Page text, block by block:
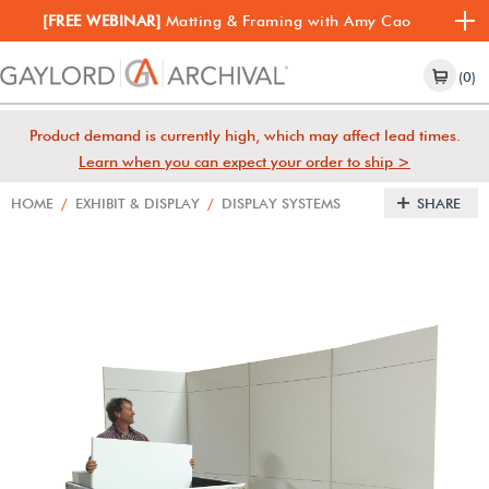
[FREE WEBINAR] Matting & Framing with Amy Cao
(0)
Product demand is currently high, which may affect lead times.
Learn when you can expect your order to ship >
HOME / EXHIBIT & DISPLAY / DISPLAY SYSTEMS SHARE